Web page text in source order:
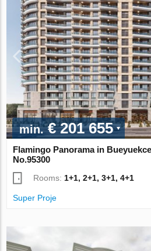
min.€ 201 655
Flamingo Panorama in
No.95300
Rooms: 1+1, 2+1, 3+1, 4+1
Super Proje